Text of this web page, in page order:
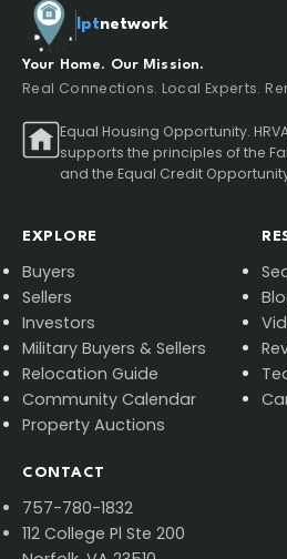
lptnetwork
Your Home. Our Mission.
Real Connections. Local Experts.
Equal Housing Opportunity.
supports the principles of the
and the Equal Credit
EXPLORE
Buyers
Sellers
Investors
Military Buyers & Sellers
Relocation Guide
Community Calendar
Property Auctions
CONTACT
757-780-1832
112 College Pl Ste 200